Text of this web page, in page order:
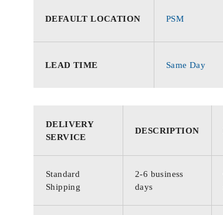
DEFAULT LOCATION PSM
LEAD TIME Same Day
DELIVERY
SERVICE
DESCRIPTION
Standard
Shipping
2-6 business
days